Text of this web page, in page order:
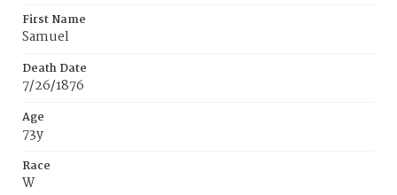
First Name
Samuel
Death Date
7/26/1876
Age
73y
Race
W